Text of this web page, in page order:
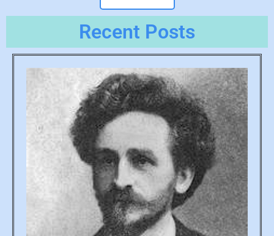
Recent Posts